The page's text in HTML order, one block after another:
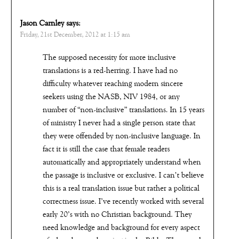
Jason Carnley says:
Friday, 21st December, 2012 at 1:15 am
The supposed necessity for more inclusive
translations is a red-herring. I have had no
difficulty whatever reaching modern sincere
seekers using the NASB, NIV 1984, or any
number of “non-inclusive” translations. In 15 years
of ministry I never had a single person state that
they were offended by non-inclusive language. In
fact it is still the case that female readers
automatically and appropriately understand when
the passage is inclusive or exclusive. I can’t believe
this is a real translation issue but rather a political
correctness issue. I’ve recently worked with several
early 20’s with no Christian background. They
need knowledge and background for every aspect